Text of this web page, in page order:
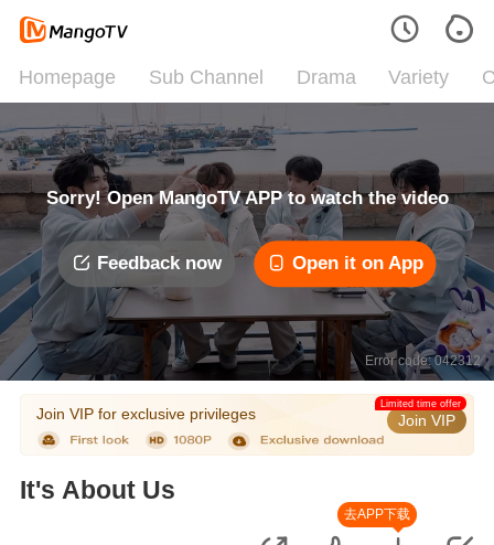
Homepage Sub Channel Drama Variety
Sorry! Open MangoTV APP to watch the video
Feedback now Open it on App
Error code: 042312
Join VIP for exclusive privileges Join VIP
Limited time offer
It's About Us
去APP下载